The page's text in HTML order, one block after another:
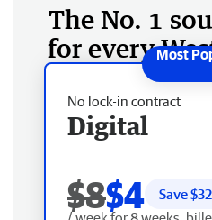
The No. 1
for every
No lock-in contract
Digital
$8$4 Save $32